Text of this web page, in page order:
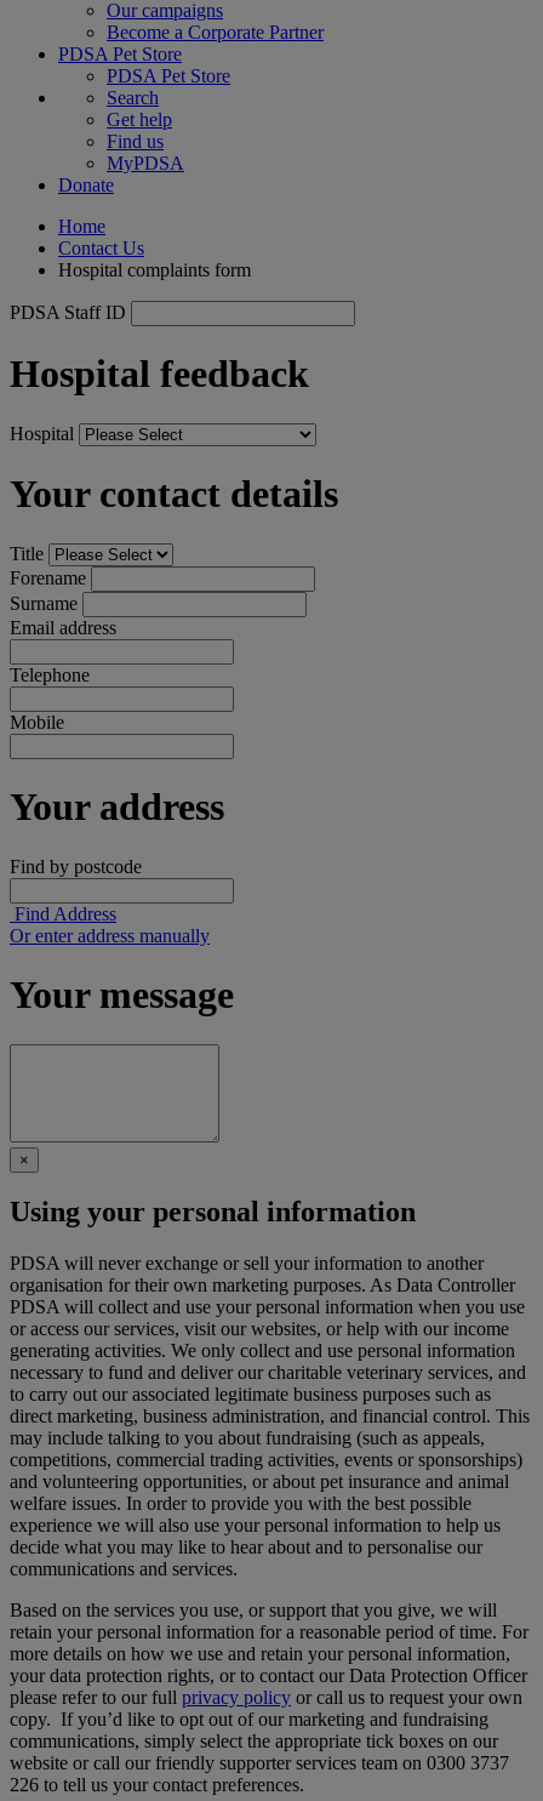
Our campaigns
Become a Corporate Partner
PDSA Pet Store
PDSA Pet Store
Search
Get help
Find us
MyPDSA
Donate
Home
Contact Us
Hospital complaints form
PDSA Staff ID
Hospital feedback
Hospital
Your contact details
Title
Forename
Surname
Email address
Telephone
Mobile
Your address
Find by postcode
Find Address
Or enter address manually
Your message
×
Using your personal information
PDSA will never exchange or sell your information to another
organisation for their own marketing purposes. As Data Controller
PDSA will collect and use your personal information when you use
or access our services, visit our websites, or help with our income
generating activities. We only collect and use personal information
necessary to fund and deliver our charitable veterinary services, and
to carry out our associated legitimate business purposes such as
direct marketing, business administration, and financial control. This
may include talking to you about fundraising (such as appeals,
competitions, commercial trading activities, events or sponsorships)
and volunteering opportunities, or about pet insurance and animal
welfare issues. In order to provide you with the best possible
experience we will also use your personal information to help us
decide what you may like to hear about and to personalise our
communications and services.
Based on the services you use, or support that you give, we will
retain your personal information for a reasonable period of time. For
more details on how we use and retain your personal information,
your data protection rights, or to contact our Data Protection Officer
please refer to our full privacy policy or call us to request your own
copy. If you’d like to opt out of our marketing and fundraising
communications, simply select the appropriate tick boxes on our
website or call our friendly supporter services team on 0300 3737
226 to tell us your contact preferences.